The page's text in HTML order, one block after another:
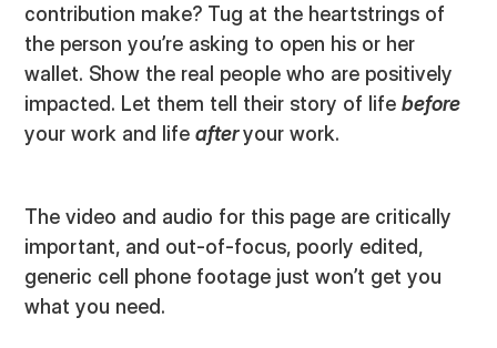
contribution make? Tug at the heartstrings of
the person you’re asking to open his or her
wallet. Show the real people who are positively
impacted. Let them tell their story of lifebefore
your work and lifeafteryour work.
The video and audio for this page are critically
important, and out-of-focus, poorly edited,
generic cell phone footage just won’t get you
what you need.